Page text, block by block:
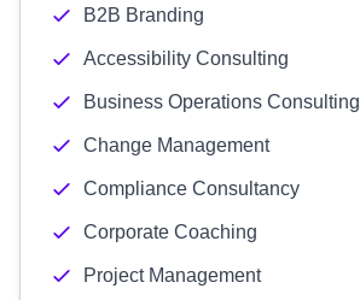
B2B Branding
Accessibility Consulting
Business Operations Consulting
Change Management
Compliance Consultancy
Corporate Coaching
Project Management